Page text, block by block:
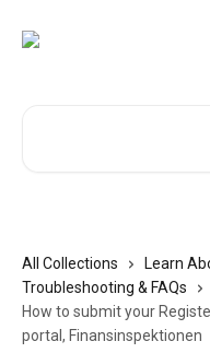
All Collections
Learn
Troubleshooting & FAQs
How to submit your
portal, Finansinspektionen